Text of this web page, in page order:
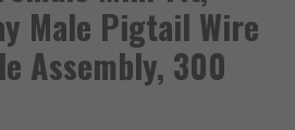
Male Pigtail Wire
Assembly, 300